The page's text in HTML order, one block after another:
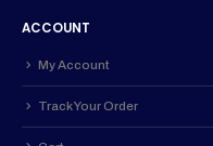
ACCOUNT
My Account
Track Your Order